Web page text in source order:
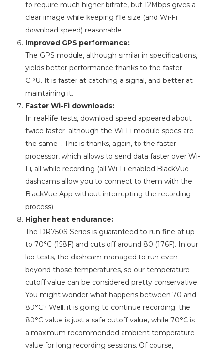
to require much higher bitrate, but 12Mbps gives a
clear image while keeping file size (and Wi-Fi
download speed) reasonable.
Improved GPS performance:
The GPS module, although similar in specifications,
yields better performance thanks to the faster
CPU. It is faster at catching a signal, and better at
maintaining it.
Faster Wi-Fi downloads:
In real-life tests, download speed appeared about
twice faster–although the Wi-Fi module specs are
the same–. This is thanks, again, to the faster
processor, which allows to send data faster over Wi-
Fi, all while recording (all Wi-Fi-enabled BlackVue
dashcams allow you to connect to them with the
BlackVue App without interrupting the recording
process).
Higher heat endurance:
The DR750S Series is guaranteed to run fine at up
to 70°C (158F) and cuts off around 80 (176F). In our
lab tests, the dashcam managed to run even
beyond those temperatures, so our temperature
cutoff value can be considered pretty conservative.
You might wonder what happens between 70 and
80°C? Well, it is going to continue recording: the
80°C value is just a safe cutoff value, while 70°C is
a maximum recommended ambient temperature
value for long recording sessions. Of course,